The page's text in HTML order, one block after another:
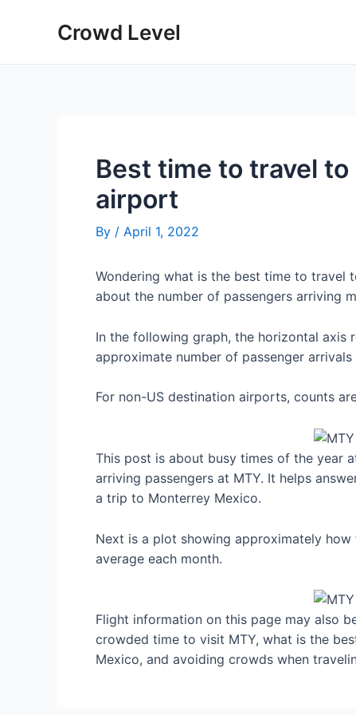
Crowd Level
Best time to travel
airport
By / April 1, 2022
Wondering what is the best time to travel
about the number of passengers arriving
In the following graph, the horizontal axis
approximate number of passenger arrivals
For non-US destination airports, counts
This post is about busy times of the year
arriving passengers at MTY. It helps
a trip to Monterrey Mexico.
Next is a plot showing approximately
average each month.
Flight information on this page may also
crowded time to visit MTY, what is the
Mexico, and avoiding crowds when